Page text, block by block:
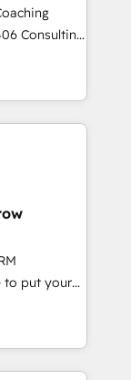
skills,
how
build your
then stay
+
Data
others
to put your
think along
once
& Service